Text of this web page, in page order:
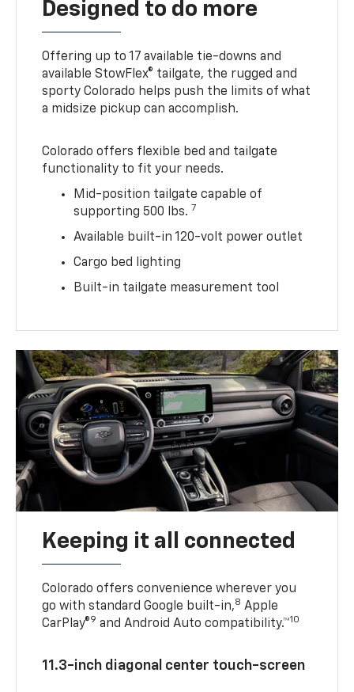
Designed to do more
Offering up to 17 available tie-downs and
available StowFlex® tailgate, the rugged and
sporty Colorado helps push the limits of what
a midsize pickup can accomplish.
Colorado offers flexible bed and tailgate
functionality to fit your needs.
Mid-position tailgate capable of
supporting 500 lbs. 7
Available built-in 120-volt power outlet
Cargo bed lighting
Built-in tailgate measurement tool
Keeping it all connected
Colorado offers convenience wherever you
go with standard Google built-in,8 Apple
CarPlay®9 and Android Auto compatibility.™10
11.3-inch diagonal center touch-screen